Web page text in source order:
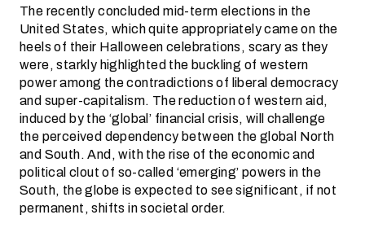
The recently concluded mid-term elections in the
United States, which quite appropriately came on the
heels of their Halloween celebrations, scary as they
were, starkly highlighted the buckling of western
power among the contradictions of liberal democracy
and super-capitalism. The reduction of western aid,
induced by the ‘global’ financial crisis, will challenge
the perceived dependency between the global North
and South. And, with the rise of the economic and
political clout of so-called ‘emerging’ powers in the
South, the globe is expected to see significant, if not
permanent, shifts in societal order.